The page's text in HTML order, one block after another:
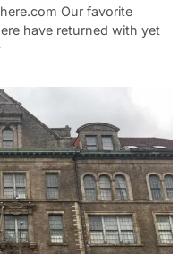
Our favorite
have returned with yet